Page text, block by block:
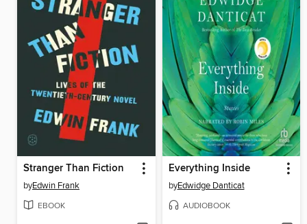
Stranger Than Fiction
byEdwin Frank
EBOOK
Everything Inside
byEdwidge Danticat
AUDIOBOOK